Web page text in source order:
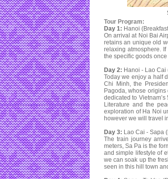
Tour Program:
Day 1: Hanoi
On arrival at Noi Bai
retains an unique old
relaxing atmosphere.
the specific goods
Day 2: Hanoi - Lao Cai
Today we enjoy a half
Chi Minh, the
Pagoda, whose
dedicated to
Literature and the
exploration of Ha Noi
however we will travel
Day 3: Lao Cai - Sapa
The train journey
meters, Sa Pa is the
and simple lifestyle of
we can soak up the
seen in this hill town